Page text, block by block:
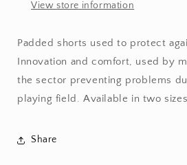
View store information
Padded shorts used to protect
Innovation and comfort, used by
the sector preventing problems
playing field. Available in two
Share